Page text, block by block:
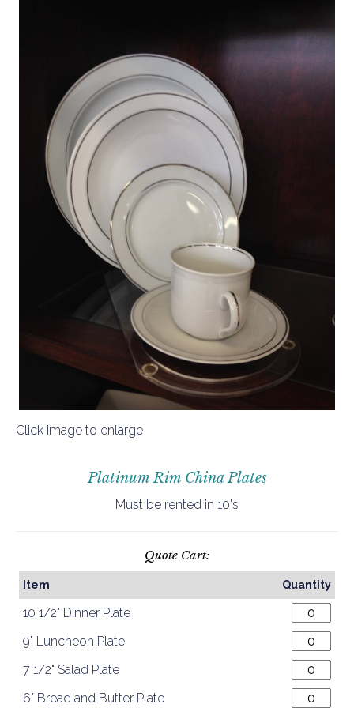
Click image to enlarge
Platinum Rim China Plates
Must be rented in 10's
Quote Cart:
Item Quantity
10 1/2" Dinner Plate
9" Luncheon Plate
7 1/2" Salad Plate
6" Bread and Butter Plate